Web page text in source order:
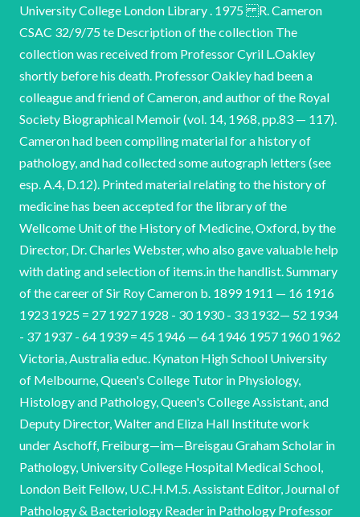
University College London Library . 1975 R. Cameron
CSAC 32/9/75 te Description of the collection The
collection was received from Professor Cyril L.Oakley
shortly before his death. Professor Oakley had been a
colleague and friend of Cameron, and author of the Royal
Society Biographical Memoir (vol. 14, 1968, pp.83 — 117).
Cameron had been compiling material for a history of
pathology, and had collected some autograph letters (see
esp. A.4, D.12). Printed material relating to the history of
medicine has been accepted for the library of the
Wellcome Unit of the History of Medicine, Oxford, by the
Director, Dr. Charles Webster, who also gave valuable help
with dating and selection of items.in the handlist. Summary
of the career of Sir Roy Cameron b. 1899 1911 — 16 1916
1923 1925 = 27 1927 1928 - 30 1930 - 33 1932— 52 1934
- 37 1937 - 64 1939 = 45 1946 — 64 1946 1957 1960 1962
Victoria, Australia educ. Kynaton High School University
of Melbourne, Queen's College Tutor in Physiology,
Histology and Pathology, Queen's College Assistant, and
Deputy Director, Walter and Eliza Hall Institute work
under Aschoff, Freiburg—im—Breisgau Graham Scholar in
Pathology, University College Hospital Medical School,
London Beit Fellow, U.C.H.M.5. Assistant Editor, Journal of
Pathology & Bacteriology Reader in Pathology Professor